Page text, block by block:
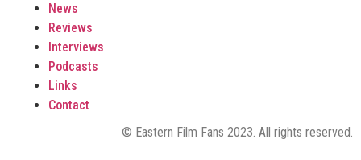
News
Reviews
Interviews
Podcasts
Links
Contact
© Eastern Film Fans 2023. All rights reserved.